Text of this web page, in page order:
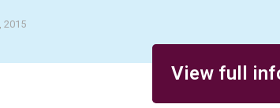
2015
View full